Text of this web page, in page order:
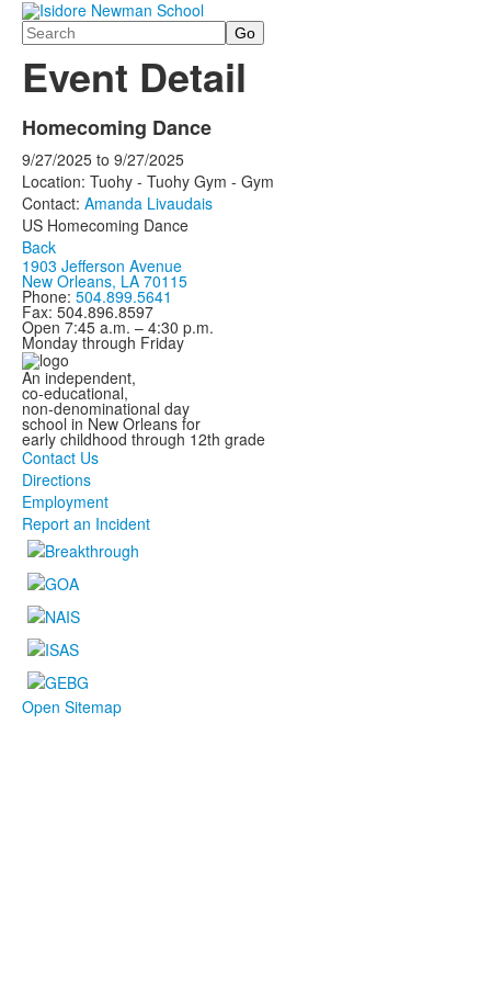
Search
Event Detail
Homecoming Dance
9/27/2025 to 9/27/2025
Location: Tuohy - Tuohy Gym - Gym
Contact: Amanda Livaudais
US Homecoming Dance
Back
1903 Jefferson Avenue
New Orleans, LA 70115
Phone: 504.899.5641
Fax: 504.896.8597
Open 7:45 a.m. – 4:30 p.m.
Monday through Friday
An independent,
co-educational,
non-denominational day
school in New Orleans for
early childhood through 12th grade
Contact Us
Directions
Employment
Report an Incident
Open Sitemap